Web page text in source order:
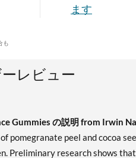
も
ます
レビュー
Gummies の説明 from Irwin
pomegranate peel and cocoa
Preliminary research shows